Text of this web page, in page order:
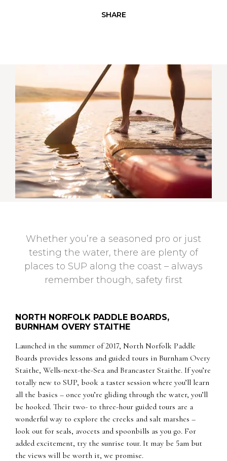
SHARE
Whether you’re a seasoned pro or just
testing the water, there are plenty of
places to SUP along the coast – always
remember though, safety first
NORTH NORFOLK PADDLE BOARDS,
BURNHAM OVERY STAITHE
Launched in the summer of 2017, North Norfolk Paddle
Boards provides lessons and guided tours in Burnham Overy
Staithe, Wells-next-the-Sea and Brancaster Staithe. If you’re
totally new to SUP, book a taster session where you’ll learn
all the basics – once you’re gliding through the water, you’ll
be hooked. Their two- to three-hour guided tours are a
wonderful way to explore the creeks and salt marshes –
look out for seals, avocets and spoonbills as you go. For
added excitement, try the sunrise tour. It may be 5am but
the views will be worth it, we promise.